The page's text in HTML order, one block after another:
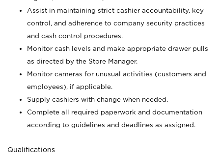
Assist in maintaining strict cashier accountability, key
control, and adherence to company security practices
and cash control procedures.
Monitor cash levels and make appropriate drawer pulls
as directed by the Store Manager.
Monitor cameras for unusual activities (customers and
employees), if applicable.
Supply cashiers with change when needed.
Complete all required paperwork and documentation
according to guidelines and deadlines as assigned.
Qualifications